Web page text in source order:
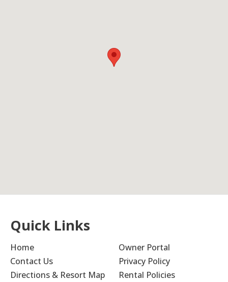
Quick Links
Home
Contact Us
Directions & Resort Map
Owner Portal
Privacy Policy
Rental Policies